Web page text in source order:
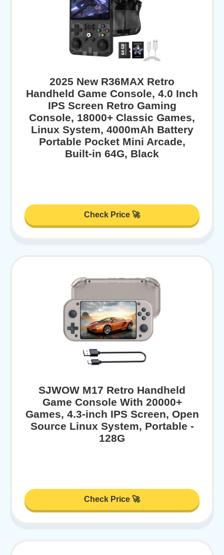
2025 New R36MAX Retro
Handheld Game Console, 4.0 Inch
IPS Screen Retro Gaming
Console, 18000+ Classic Games,
Linux System, 4000mAh Battery
Portable Pocket Mini Arcade,
Built-in 64G, Black
Check Price 🚀
SJWOW M17 Retro Handheld
Game Console With 20000+
Games, 4.3-inch IPS Screen, Open
Source Linux System, Portable -
128G
Check Price 🚀